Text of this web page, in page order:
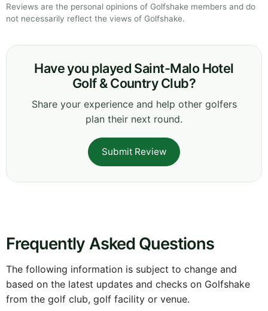
Reviews are the personal opinions of Golfshake members and do
not necessarily reflect the views of Golfshake.
Have you played Saint-Malo Hotel
Golf & Country Club?
Share your experience and help other golfers
plan their next round.
Submit Review
Frequently Asked Questions
The following information is subject to change and
based on the latest updates and checks on Golfshake
from the golf club, golf facility or venue.